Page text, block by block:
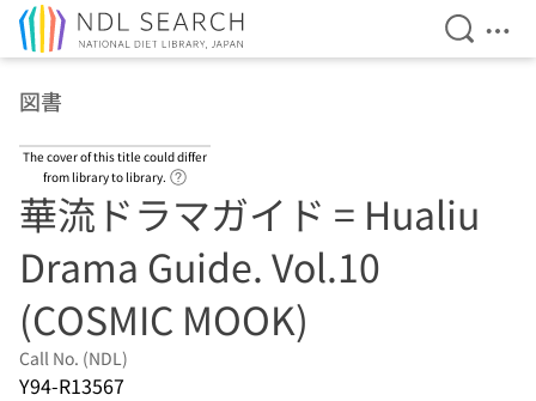
Open
図書
The cover of this title could differ
from library to library.
華流ドラマガイド = Hualiu
Drama Guide. Vol.10
(COSMIC MOOK)
Call No. (NDL)
Y94-R13567